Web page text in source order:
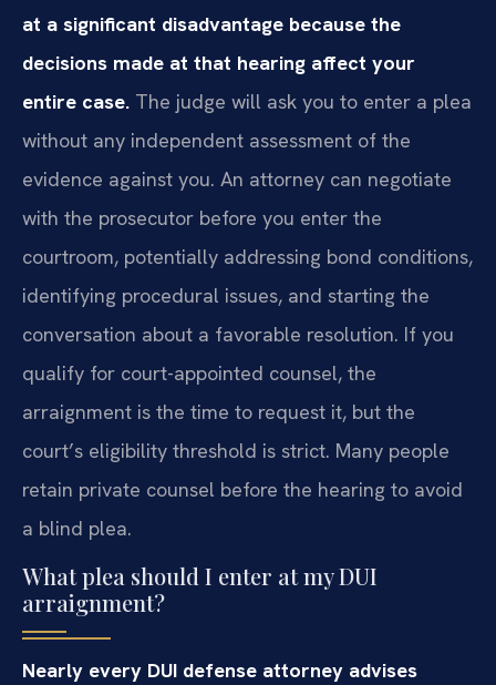
at a significant disadvantage because the
decisions made at that hearing affect your
entire case. The judge will ask you to enter a plea
without any independent assessment of the
evidence against you. An attorney can negotiate
with the prosecutor before you enter the
courtroom, potentially addressing bond conditions,
identifying procedural issues, and starting the
conversation about a favorable resolution. If you
qualify for court-appointed counsel, the
arraignment is the time to request it, but the
court’s eligibility threshold is strict. Many people
retain private counsel before the hearing to avoid
a blind plea.
What plea should I enter at my DUI
arraignment?
Nearly every DUI defense attorney advises